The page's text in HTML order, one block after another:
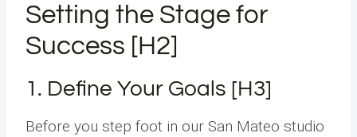
Setting the Stage for
Success [H2]
1. Define Your Goals [H3]
Before you step foot in our San Mateo studio